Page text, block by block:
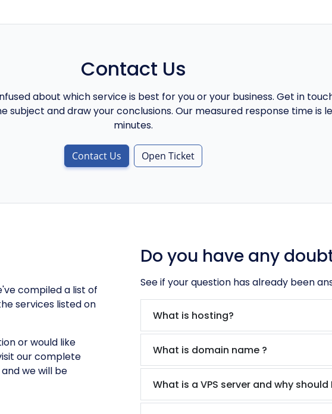
Contact Us
about which service is best for you or your business. Get in
subject and draw your conclusions. Our measured response time is
minutes.
Contact Us Open Ticket
compiled a list of
services listed on
or would like
our complete
we will be
Do you have any
See if your question has already been
What is hosting?
What is domain name ?
What is a VPS server and why